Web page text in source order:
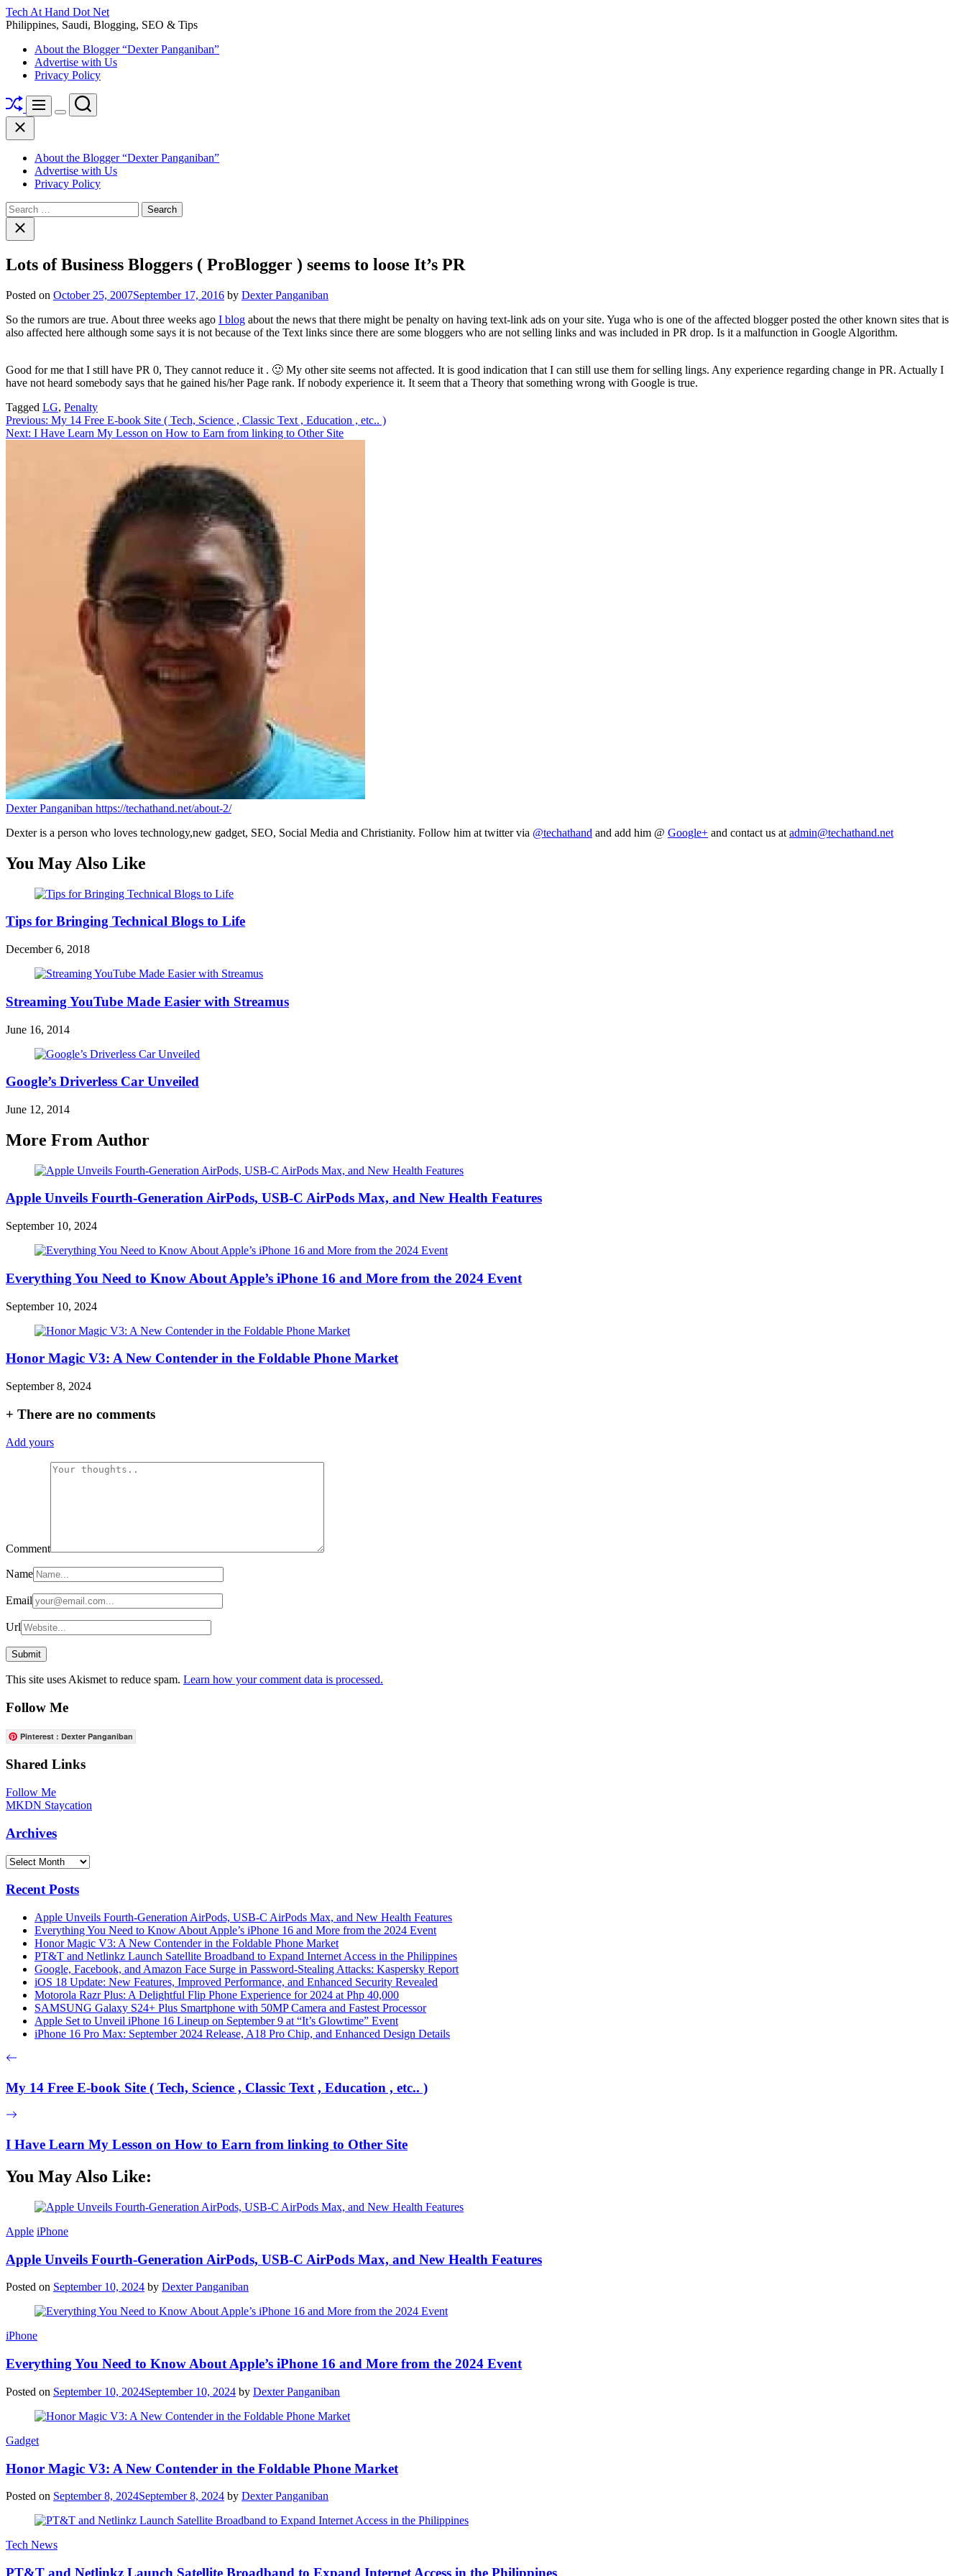
Skip
to
Tech At Hand Dot Net
Philippines, Saudi, Blogging, SEO & Tips
About the Blogger “Dexter Panganiban”
Advertise with Us
Privacy Policy
ShuffleMenu
Switch
Search
Close
About the Blogger “Dexter Panganiban”
Advertise with Us
Privacy Policy
Search
for:Close
search
Lots of Business Bloggers ( ProBlogger ) seems to loose It’s PR
Posted on October 25, 2007September 17, 2016 by Dexter Panganiban
So the rumors are true. About three weeks ago I blog about the news that there might be penalty on having text-link ads on your site. Yuga who is one of the affected blogger posted the other known sites that is
also affected here although some says it is not because of the Text links since there are some bloggers who are not selling links and was included in PR drop. Is it a malfunction in Google Algorithm.
Good for me that I still have PR 0, They cannot reduce it . 🙂 My other site seems not affected. It is good indication that I can still use them for selling lings. Any experience regarding change in PR. Actually I
have not heard somebody says that he gained his/her Page rank. If nobody experience it. It seem that a Theory that something wrong with Google is true.
Tagged LG, Penalty
Post
navigation
Previous: My 14 Free E-book Site ( Tech, Science , Classic Text , Education , etc.. )
Next: I Have Learn My Lesson on How to Earn from linking to Other Site
Dexter Panganiban https://techathand.net/about-2/
Dexter is a person who loves technology,new gadget, SEO, Social Media and Christianity. Follow him at twitter via @techathand and add him @ Google+ and contact us at admin@techathand.net
You May Also Like
Tips for Bringing Technical Blogs to Life
December 6, 2018
Streaming YouTube Made Easier with Streamus
June 16, 2014
Google’s Driverless Car Unveiled
June 12, 2014
More From Author
Apple Unveils Fourth-Generation AirPods, USB-C AirPods Max, and New Health Features
September 10, 2024
Everything You Need to Know About Apple’s iPhone 16 and More from the 2024 Event
September 10, 2024
Honor Magic V3: A New Contender in the Foldable Phone Market
September 8, 2024
+ There are no comments
Add yours
Comment
Name
Email
Url
This site uses Akismet to reduce spam. Learn how your comment data is processed.
Follow Me
Pinterest : Dexter Panganiban
Shared Links
Follow Me
MKDN Staycation
Archives
Archives
Recent Posts
Apple Unveils Fourth-Generation AirPods, USB-C AirPods Max, and New Health Features
Everything You Need to Know About Apple’s iPhone 16 and More from the 2024 Event
Honor Magic V3: A New Contender in the Foldable Phone Market
PT&T and Netlinkz Launch Satellite Broadband to Expand Internet Access in the Philippines
Google, Facebook, and Amazon Face Surge in Password-Stealing Attacks: Kaspersky Report
iOS 18 Update: New Features, Improved Performance, and Enhanced Security Revealed
Motorola Razr Plus: A Delightful Flip Phone Experience for 2024 at Php 40,000
SAMSUNG Galaxy S24+ Plus Smartphone with 50MP Camera and Fastest Processor
Apple Set to Unveil iPhone 16 Lineup on September 9 at “It’s Glowtime” Event
iPhone 16 Pro Max: September 2024 Release, A18 Pro Chip, and Enhanced Design Details
My 14 Free E-book Site ( Tech, Science , Classic Text , Education , etc.. )
I Have Learn My Lesson on How to Earn from linking to Other Site
You May Also Like:
Apple iPhone
Apple Unveils Fourth-Generation AirPods, USB-C AirPods Max, and New Health Features
Posted on September 10, 2024 by Dexter Panganiban
iPhone
Everything You Need to Know About Apple’s iPhone 16 and More from the 2024 Event
Posted on September 10, 2024September 10, 2024 by Dexter Panganiban
Gadget
Honor Magic V3: A New Contender in the Foldable Phone Market
Posted on September 8, 2024September 8, 2024 by Dexter Panganiban
Tech News
PT&T and Netlinkz Launch Satellite Broadband to Expand Internet Access in the Philippines